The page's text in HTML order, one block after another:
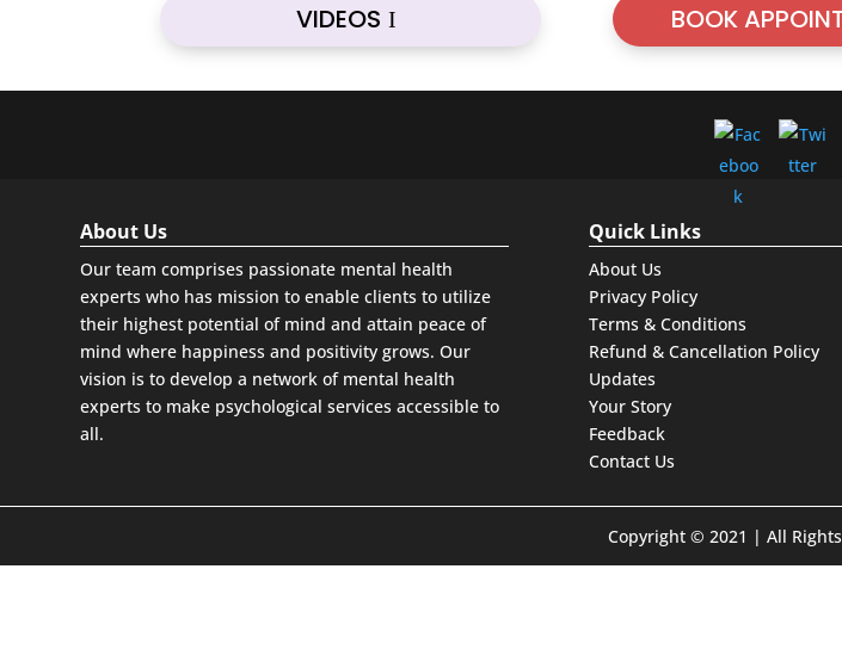
VIDEOS BOOK
About Us
Our team comprises passionate mental health
experts who has mission to enable clients to utilize
their highest potential of mind and attain peace of
mind where happiness and positivity grows. Our
vision is to develop a network of mental health
experts to make psychological services accessible to
all.
Quick Links
About Us
Privacy Policy
Terms & Conditions
Refund & Cancellation Policy
Updates
Your Story
Feedback
Contact Us
Copyright © 2021 | All